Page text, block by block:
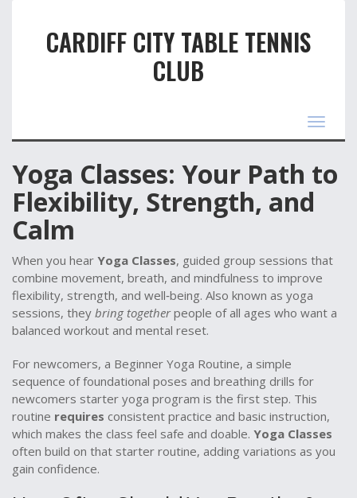
CARDIFF CITY TABLE TENNIS
CLUB
Toggle
Yoga Classes: Your Path to
Flexibility, Strength, and
Calm
When you hear Yoga Classes, guided group sessions that
combine movement, breath, and mindfulness to improve
flexibility, strength, and well‑being. Also known as yoga
sessions, they bring togetherpeople of all ages who want a
balanced workout and mental reset.
For newcomers, a Beginner Yoga Routine, a simple
sequence of foundational poses and breathing drills for
newcomers starter yoga program is the first step. This
routine requires consistent practice and basic instruction,
which makes the class feel safe and doable. Yoga Classes
often build on that starter routine, adding variations as you
gain confidence.